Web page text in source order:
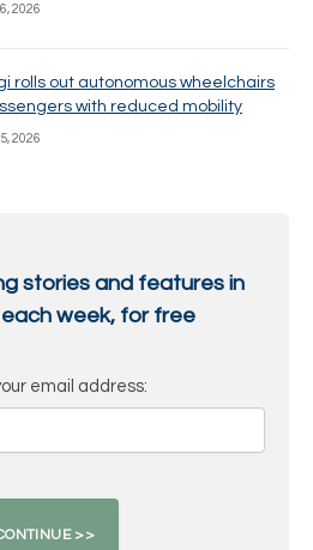
2026
rolls out autonomous wheelchairs
with reduced mobility
2026
stories and features in
week, for free
email address: